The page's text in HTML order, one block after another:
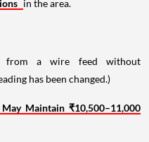
in the area.
from a wire feed without
has been changed.)
Maintain ₹10,500–11,000